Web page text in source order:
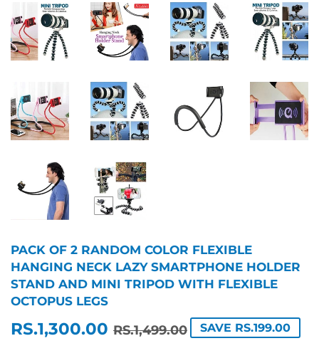
PACK OF 2 RANDOM COLOR FLEXIBLE
HANGING NECK LAZY SMARTPHONE HOLDER
STAND AND MINI TRIPOD WITH FLEXIBLE
OCTOPUS LEGS
RS.1,300.00 RS.1,499.00
REGULAR
RS.1,499.00
SALE
RS.1,300.00
SAVE RS.199.00